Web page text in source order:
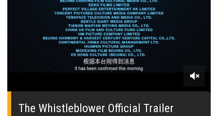
0
The Whistleblower Official Trailer